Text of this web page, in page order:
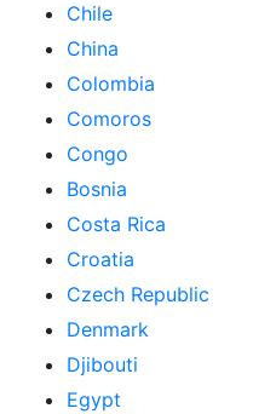
Chile
China
Colombia
Comoros
Congo
Bosnia
Costa Rica
Croatia
Czech Republic
Denmark
Djibouti
Egypt